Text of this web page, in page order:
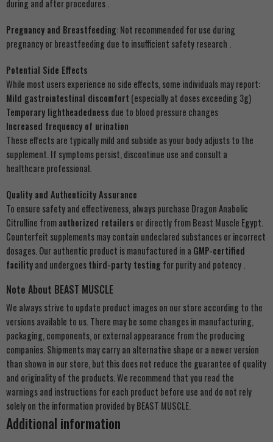
during and after procedures .
Pregnancy and Breastfeeding: Not recommended for use during
pregnancy or breastfeeding due to insufficient safety research .
Potential Side Effects
While most users experience no side effects, some individuals may report:
Mild gastrointestinal discomfort (especially at doses exceeding 3g)
Temporary lightheadedness due to blood pressure changes
Increased frequency of urination
These effects are typically mild and subside as your body adjusts to the
supplement. If symptoms persist, discontinue use and consult a
healthcare professional.
Quality and Authenticity Assurance
To ensure safety and effectiveness, always purchase Dragon Anabolic
Citrulline fromauthorized retailers or directly from Beast Muscle Egypt.
Counterfeit supplements may contain undeclared substances or incorrect
dosages. Our authentic product is manufactured in a GMP-certified
facilityand undergoesthird-party testingfor purity and potency .
Note About BEAST MUSCLE
We always strive to update product images on our store according to the
versions available to us. There may be some changes in manufacturing,
packaging, components, or external appearance from the producing
companies. Shipments may carry an alternative shape or a newer version
than shown in our store, but this does not reduce the guarantee of quality
and originality of the products. We recommend that you read the
warnings and instructions for each product before use and do not rely
solely on the information provided by BEAST MUSCLE.
Additional information